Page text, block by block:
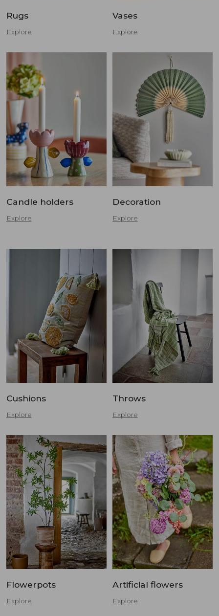
Rugs
Explore
Vases
Explore
Candle holders
Explore
Decoration
Explore
Cushions
Explore
Throws
Explore
Flowerpots
Explore
Artificial flowers
Explore